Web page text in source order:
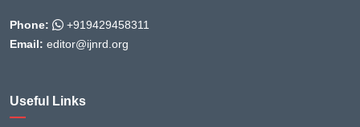
Phone:
+919429458311
Email: editor@ijnrd.org
Useful Links